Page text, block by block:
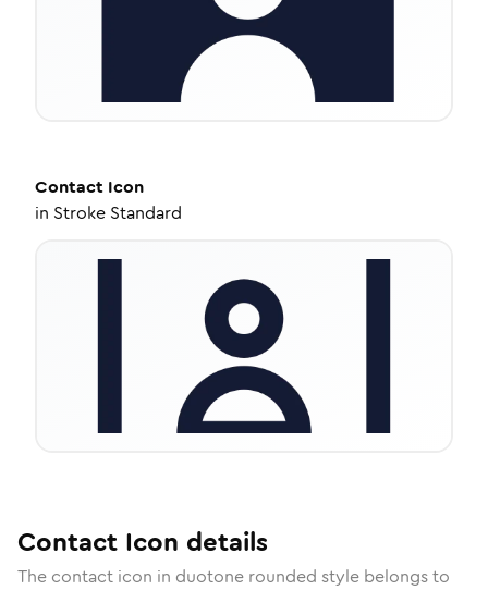
Contact Icon
in Stroke Standard
Contact Icon details
The contact icon in duotone rounded style belongs to